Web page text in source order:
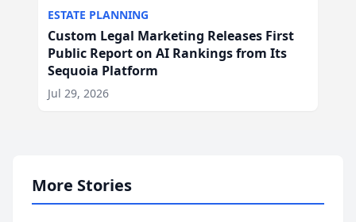
ESTATE PLANNING
Custom Legal Marketing Releases First
Public Report on AI Rankings from Its
Sequoia Platform
Jul 29, 2026
More Stories